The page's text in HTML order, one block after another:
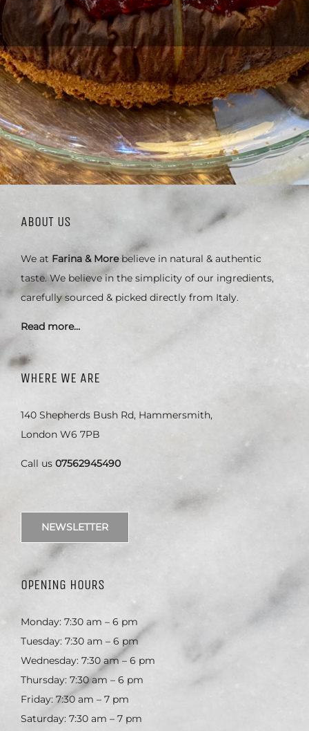
ABOUT US
We at Farina & Morebelieve in natural & authentic
taste. We believe in the simplicity of our ingredients,
carefully sourced & picked directly from Italy.
Read more…
WHERE WE ARE
140 Shepherds Bush Rd, Hammersmith,
London W6 7PB
Call us 07562945490
NEWSLETTER
OPENING HOURS
Monday: 7:30 am – 6 pm
Tuesday: 7:30 am – 6 pm
Wednesday: 7:30 am – 6 pm
Thursday: 7:30 am – 6 pm
Friday: 7:30 am – 7 pm
Saturday: 7:30 am – 7 pm